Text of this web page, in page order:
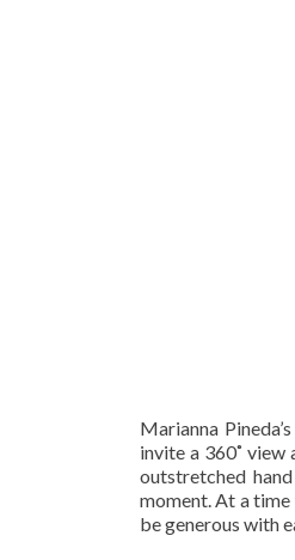
Marianna
invite a 360˚
outstretched
moment. At a
be generous with